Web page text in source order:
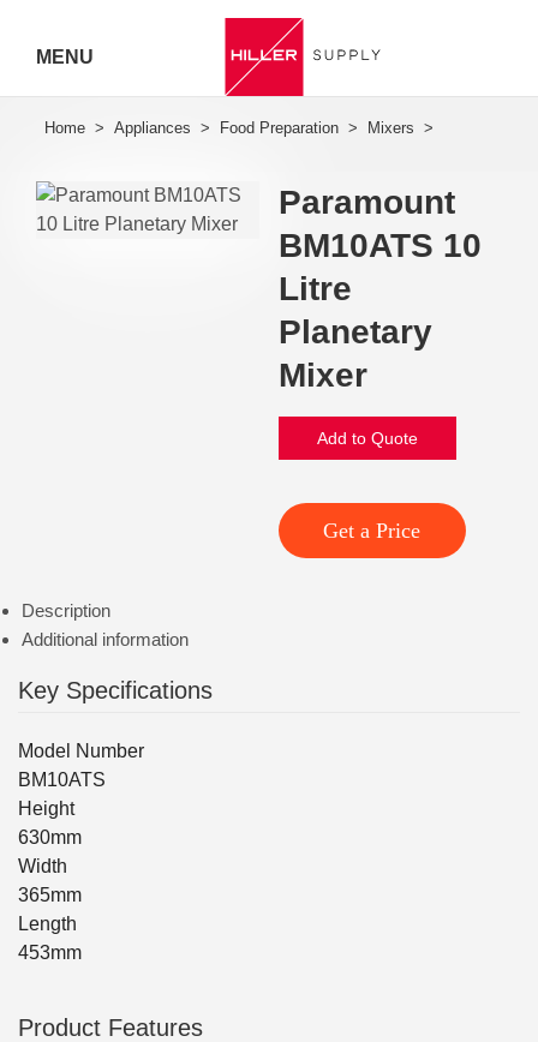
MENU
Paramount
BM10ATS 10
Litre
Planetary
Mixer
Add to Quote
Get a Price
Description
Additional information
Key Specifications
Model Number
BM10ATS
Height
630mm
Width
365mm
Length
453mm
Product Features